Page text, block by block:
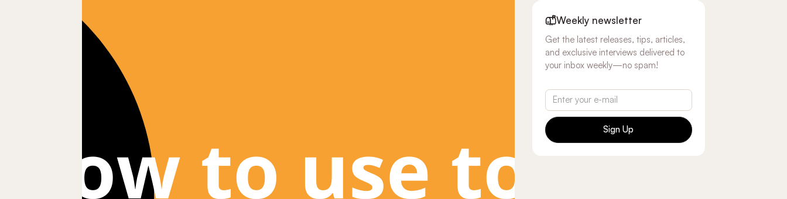
Weekly newsletter
Get the latest releases, tips, articles,
and exclusive interviews delivered to
your inbox weekly—no spam!
Sign Up